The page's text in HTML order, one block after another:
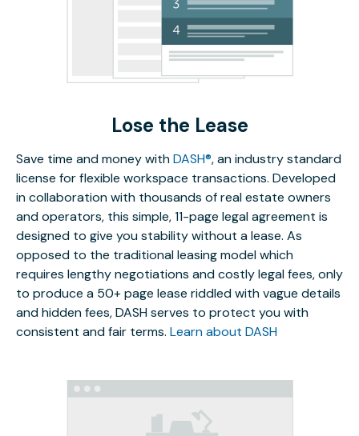
Lose the Lease
Save time and money withDASH®, an industry standard
license for flexible workspace transactions. Developed
in collaboration with thousands of real estate owners
and operators, this simple, 11-page legal agreement is
designed to give you stability without a lease. As
opposed to the traditional leasing model which
requires lengthy negotiations and costly legal fees, only
to produce a 50+ page lease riddled with vague details
and hidden fees, DASH serves to protect you with
consistent and fair terms. Learn about DASH